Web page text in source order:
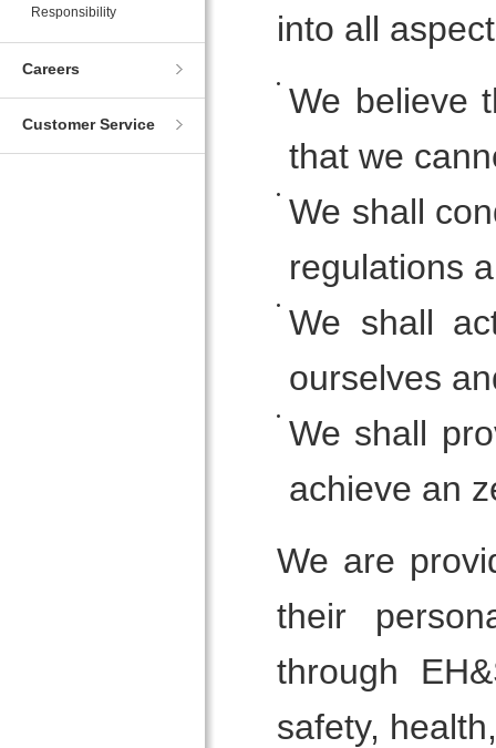
Responsibility
Careers
Customer Service
into all
We believe
that we
We shall
regulations
We shall
ourselves
We shall
achieve an
We are
their
through
safety,